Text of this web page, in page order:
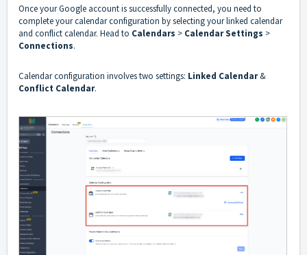
Once your Google account is successfully connected, you need to
complete your calendar configuration by selecting your linked calendar
and conflict calendar. Head to Calendars > CalendarSettings >
Connections.
Calendar configuration involves two settings: Linked Calendar&
Conflict Calendar.